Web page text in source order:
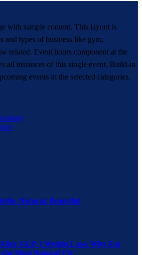
with sample content. This layout is
and types of business like gym,
related. Event hours component at the
all instances of this single event. Build-in
events in the selected categories.
Natural. Beautiful
GLP-1 Weight Loss: Why Fat
the Most Natural Fix